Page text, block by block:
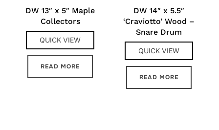
DW 13″ x 5″ Maple
Collectors
QUICK VIEW
READ MORE
DW 14″ x 5.5″
‘Craviotto’ Wood –
Snare Drum
QUICK VIEW
READ MORE